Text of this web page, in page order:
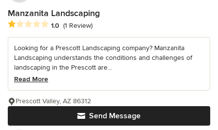
Manzanita Landscaping
Average rating: 1 out of 5 stars
1.0 (1 Review)
Looking for a Prescott Landscaping company? Manzanita
Landscaping understands the conditions and challenges of
landscaping in the Prescott are...
Read More
Send Message
Prescott Valley, AZ 86312